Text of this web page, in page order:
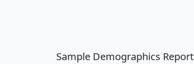
Sample Demographics Report